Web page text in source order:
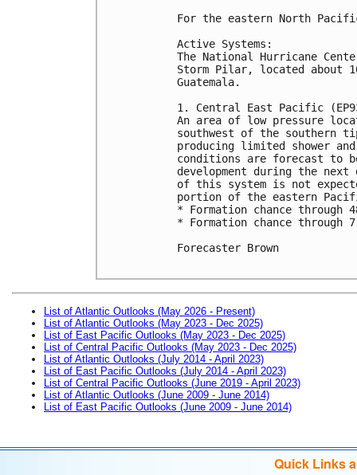
For the eastern North
Active Systems:
The National Hurricane
Storm Pilar, located about
Guatemala.
1. Central East Pacific
An area of low pressure
southwest of the southern
producing limited shower
conditions are forecast to
development during the
of this system is not
portion of the eastern
* Formation chance
* Formation chance
Forecaster Brown
List of Atlantic Outlooks (May 2026 - Present)
List of Atlantic Outlooks (May 2023 - Dec 2025)
List of East Pacific Outlooks (May 2023 - Dec 2025)
List of Central Pacific Outlooks (May 2023 - Dec 2025)
List of Atlantic Outlooks (July 2014 - April 2023)
List of East Pacific Outlooks (July 2014 - April 2023)
List of Central Pacific Outlooks (June 2019 - April 2023)
List of Atlantic Outlooks (June 2009 - June 2014)
List of East Pacific Outlooks (June 2009 - June 2014)
Quick Links